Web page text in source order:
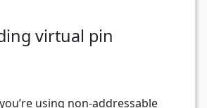
virtual pin
using non-addressable